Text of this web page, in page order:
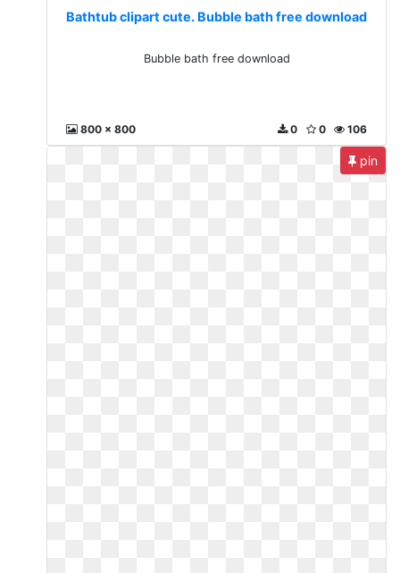
Bathtub clipart cute. Bubble bath free download
Bubble bath free download
800 x 800 106
0
0
pin